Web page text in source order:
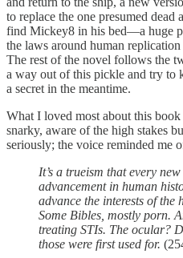
to replace the one presumed
find Mickey8 in his bed—a huge
the laws around human
The rest of the novel follows the
a way out of this pickle and try to
a secret in the meantime.
What I loved most about this book
snarky, aware of the high stakes
seriously; the voice reminded me
It’s a trueism that every
advancement in human
advance the interests of the
Some Bibles, mostly porn.
treating STIs. The ocular?
those were first used for.